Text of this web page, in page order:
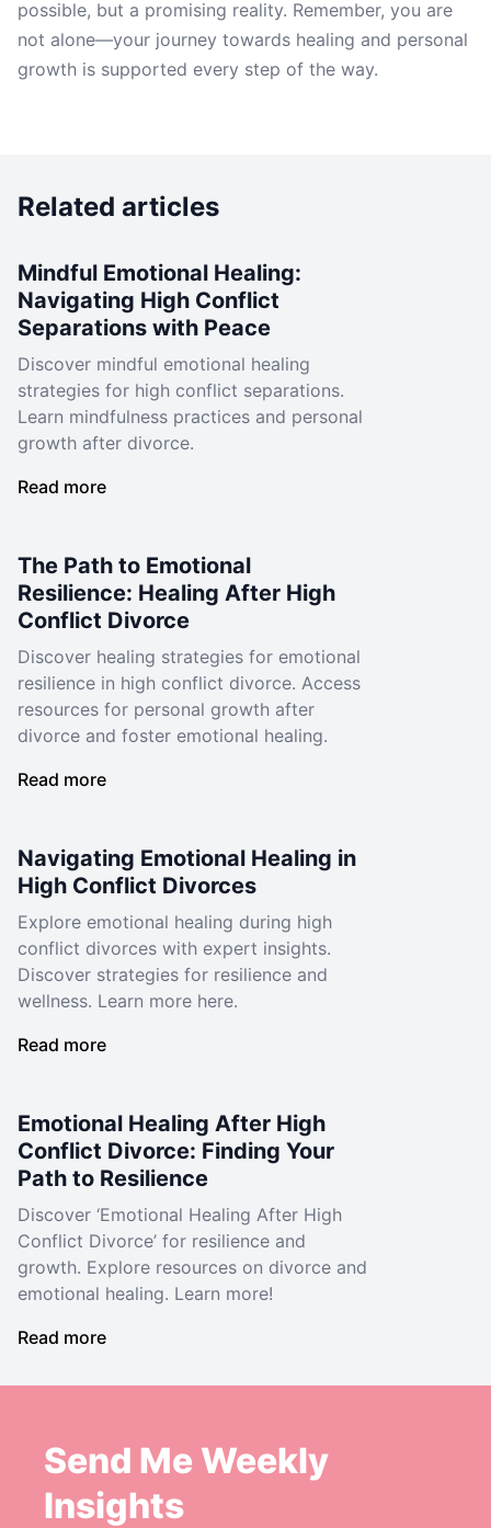
possible, but a promising reality. Remember, you are
not alone—your journey towards healing and personal
growth is supported every step of the way.
Related articles
Mindful Emotional Healing:
Navigating High Conflict
Separations with Peace
Discover mindful emotional healing
strategies for high conflict separations.
Learn mindfulness practices and personal
growth after divorce.
Read more
The Path to Emotional
Resilience: Healing After High
Conflict Divorce
Discover healing strategies for emotional
resilience in high conflict divorce. Access
resources for personal growth after
divorce and foster emotional healing.
Read more
Navigating Emotional Healing in
High Conflict Divorces
Explore emotional healing during high
conflict divorces with expert insights.
Discover strategies for resilience and
wellness. Learn more here.
Read more
Emotional Healing After High
Conflict Divorce: Finding Your
Path to Resilience
Discover ‘Emotional Healing After High
Conflict Divorce’ for resilience and
growth. Explore resources on divorce and
emotional healing. Learn more!
Read more
Send Me Weekly
Insights